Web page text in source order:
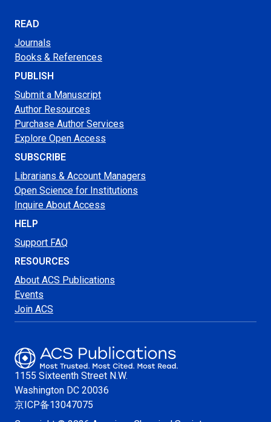
READ
Journals
Books & References
PUBLISH
Submit a Manuscript
Author Resources
Purchase Author Services
Explore Open Access
SUBSCRIBE
Librarians & Account Managers
Open Science for Institutions
Inquire About Access
HELP
Support FAQ
RESOURCES
About ACS Publications
Events
Join ACS
1155 Sixteenth Street N.W.
Washington DC 20036
京ICP备13047075